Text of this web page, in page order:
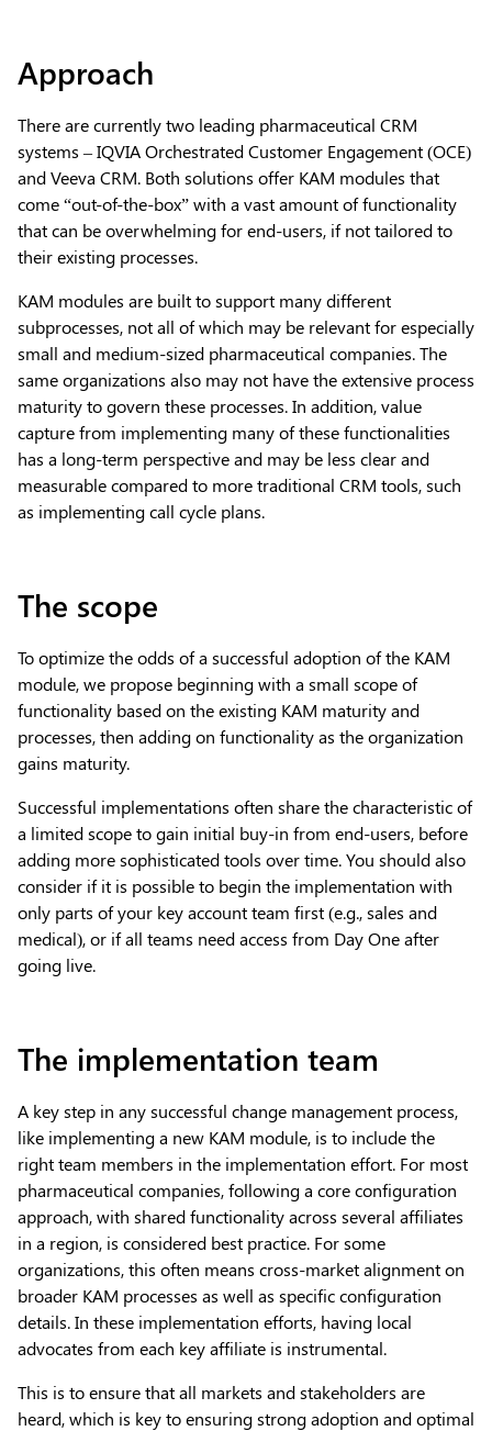
Approach
There are currently two leading pharmaceutical CRM
systems – IQVIA Orchestrated Customer Engagement (OCE)
and Veeva CRM. Both solutions offer KAM modules that
come “out-of-the-box” with a vast amount of functionality
that can be overwhelming for end-users, if not tailored to
their existing processes.
KAM modules are built to support many different
subprocesses, not all of which may be relevant for especially
small and medium-sized pharmaceutical companies. The
same organizations also may not have the extensive process
maturity to govern these processes. In addition, value
capture from implementing many of these functionalities
has a long-term perspective and may be less clear and
measurable compared to more traditional CRM tools, such
as implementing call cycle plans.
The scope
To optimize the odds of a successful adoption of the KAM
module, we propose beginning with a small scope of
functionality based on the existing KAM maturity and
processes, then adding on functionality as the organization
gains maturity.
Successful implementations often share the characteristic of
a limited scope to gain initial buy-in from end-users, before
adding more sophisticated tools over time. You should also
consider if it is possible to begin the implementation with
only parts of your key account team first (e.g., sales and
medical), or if all teams need access from Day One after
going live.
The implementation team
A key step in any successful change management process,
like implementing a new KAM module, is to include the
right team members in the implementation effort. For most
pharmaceutical companies, following a core configuration
approach, with shared functionality across several affiliates
in a region, is considered best practice. For some
organizations, this often means cross-market alignment on
broader KAM processes as well as specific configuration
details. In these implementation efforts, having local
advocates from each key affiliate is instrumental.
This is to ensure that all markets and stakeholders are
heard, which is key to ensuring strong adoption and optimal